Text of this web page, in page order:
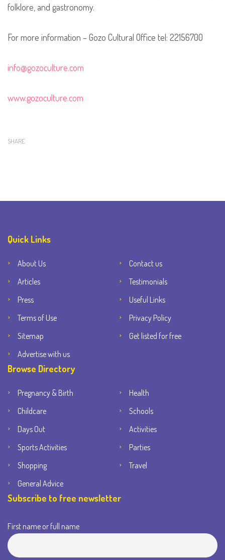
folklore, and gastronomy.
For more information – Gozo Cultural Office tel: 22156700
info@gozoculture.com
www.gozoculture.com
SHARE
Quick Links
About Us
Contact us
Articles
Testimonials
Press
Useful Links
Terms of Use
Privacy Policy
Sitemap
Get listed for free
Advertise with us
Browse Directory
Pregnancy & Birth
Health
Childcare
Schools
Days Out
Activities
Sports Activities
Parties
Shopping
Travel
General Advice
Subscribe to free newsletter
First name or full name